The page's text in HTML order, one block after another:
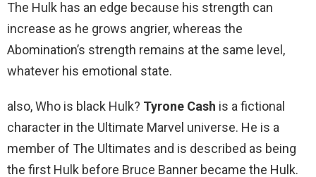
The Hulk has an edge because his strength can
increase as he grows angrier, whereas the
Abomination’s strength remains at the same level,
whatever his emotional state.
also, Who is black Hulk? Tyrone Cash is a fictional
character in the Ultimate Marvel universe. He is a
member of The Ultimates and is described as being
the first Hulk before Bruce Banner became the Hulk.